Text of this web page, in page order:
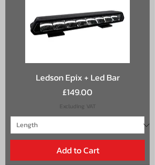
Ledson Epix + Led Bar
Price
£149.00
Excluding VAT
Add to Cart